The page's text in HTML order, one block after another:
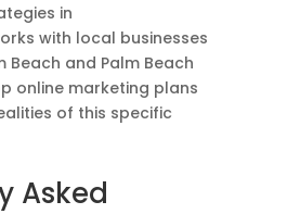
in
with local businesses
Beach and Palm Beach
online marketing plans
of this specific
Asked